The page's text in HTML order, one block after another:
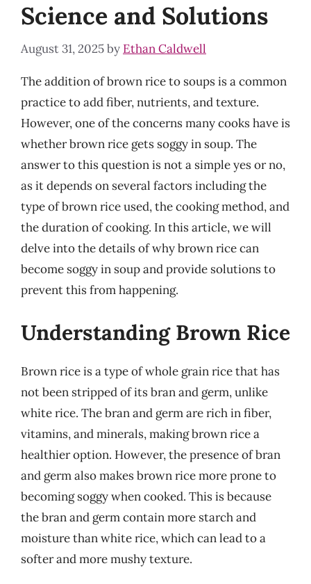
Science and Solutions
August 31, 2025by Ethan Caldwell
The addition of brown rice to soups is a common
practice to add fiber, nutrients, and texture.
However, one of the concerns many cooks have is
whether brown rice gets soggy in soup. The
answer to this question is not a simple yes or no,
as it depends on several factors including the
type of brown rice used, the cooking method, and
the duration of cooking. In this article, we will
delve into the details of why brown rice can
become soggy in soup and provide solutions to
prevent this from happening.
Understanding Brown Rice
Brown rice is a type of whole grain rice that has
not been stripped of its bran and germ, unlike
white rice. The bran and germ are rich in fiber,
vitamins, and minerals, making brown rice a
healthier option. However, the presence of bran
and germ also makes brown rice more prone to
becoming soggy when cooked. This is because
the bran and germ contain more starch and
moisture than white rice, which can lead to a
softer and more mushy texture.